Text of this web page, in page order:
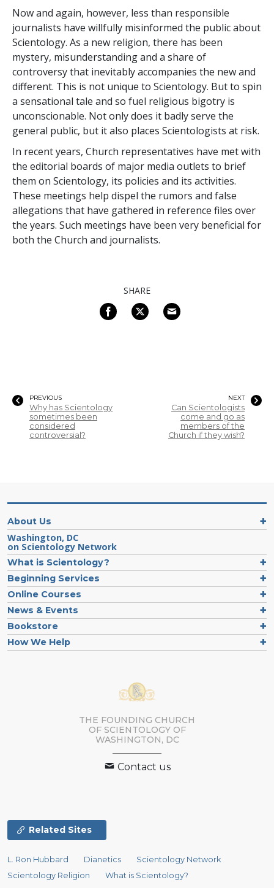
Now and again, however, less than responsible
journalists have willfully misinformed the public about
Scientology. As a new religion, there has been
mystery, misunderstanding and a share of
controversy that inevitably accompanies the new and
different. This is not unique to Scientology. But to spin
a sensational tale and so fuel religious bigotry is
unconscionable. Not only does it badly serve the
general public, but it also places Scientologists at risk.
In recent years, Church representatives have met with
the editorial boards of major media outlets to brief
them on Scientology, its policies and its activities.
These meetings help dispel the rumors and false
allegations that have gathered in reference files over
the years. Such meetings have been very beneficial for
both the Church and journalists.
SHARE
PREVIOUS
Why has Scientology
sometimes been
considered
controversial?
NEXT
Can Scientologists
come and go as
members of the
Church if they wish?
About Us
Washington, DC
on Scientology Network
What is Scientology?
Beginning Services
Online Courses
News & Events
Bookstore
How We Help
THE FOUNDING CHURCH
OF SCIENTOLOGY OF
WASHINGTON, DC
Contact us
Related Sites
L. Ron Hubbard Dianetics
Scientology Network
Scientology Religion
What is Scientology?